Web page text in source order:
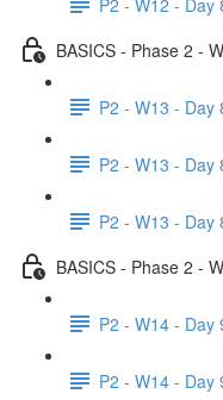
BASICS - Phase 2 -
P2 - W13 - Day
P2 - W13 - Day
P2 - W13 - Day
BASICS - Phase 2 -
P2 - W14 - Day
P2 - W14 - Day